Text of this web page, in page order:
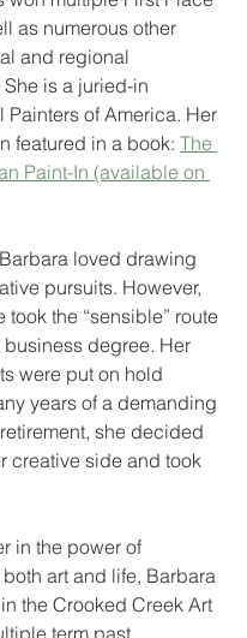
as numerous other
and regional
is a juried-in
Painters of America. Her
featured in a book: The
Paint-In (available on
pursuits. However,
took the “sensible” route
degree. Her
were put on hold
years of a demanding
she decided
creative side and took
art and life, Barbara
the Crooked Creek Art